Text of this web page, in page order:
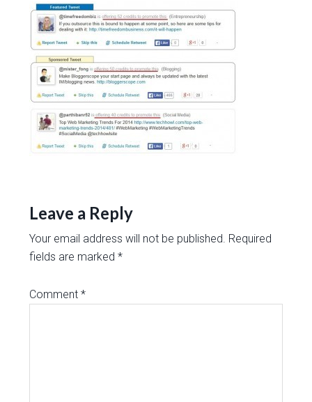
Leave a Reply
Your email address will not be published. Required
fields are marked*
Comment*